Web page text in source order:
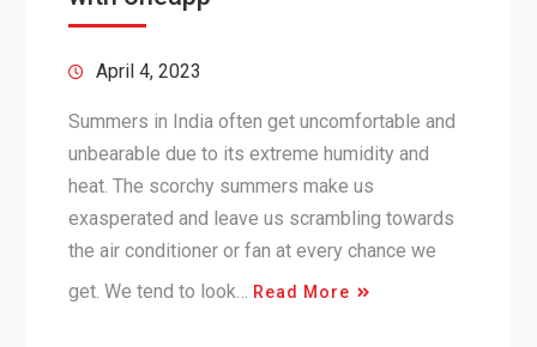
April 4, 2023
Summers in India often get uncomfortable and
unbearable due to its extreme humidity and
heat. The scorchy summers make us
exasperated and leave us scrambling towards
the air conditioner or fan at every chance we
get. We tend to look…
Read More